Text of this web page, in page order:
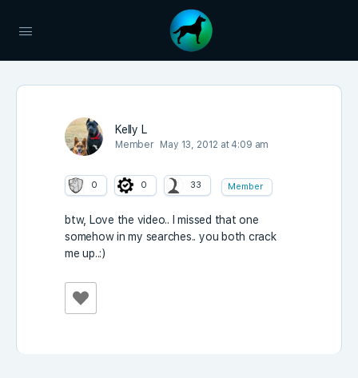
Kelly L
Member May 13, 2012 at 4:09 am
0 0 33 Member
btw, Love the video.. I missed that one
somehow in my searches.. you both crack
me up..:)